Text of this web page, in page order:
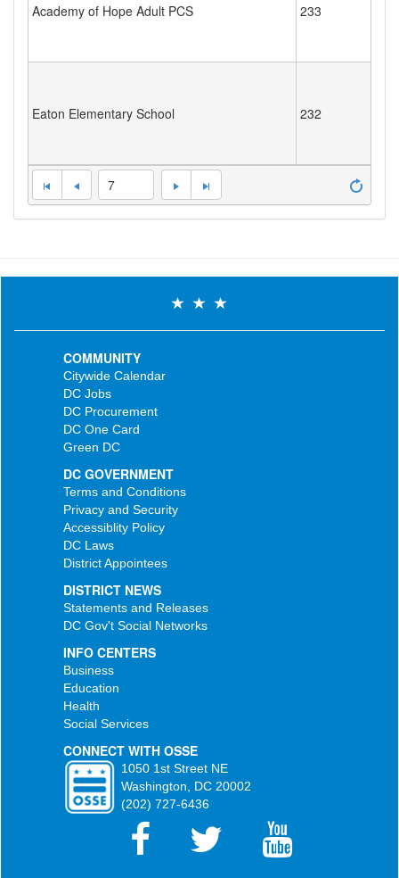
Academy of Hope Adult PCS 233
Eaton Elementary School 232
7
COMMUNITY
Citywide Calendar
DC Jobs
DC Procurement
DC One Card
Green DC
DC GOVERNMENT
Terms and Conditions
Privacy and Security
Accessiblity Policy
DC Laws
District Appointees
DISTRICT NEWS
Statements and Releases
DC Gov't Social Networks
INFO CENTERS
Business
Education
Health
Social Services
CONNECT WITH OSSE
1050 1st Street NE
Washington, DC 20002
(202) 727-6436